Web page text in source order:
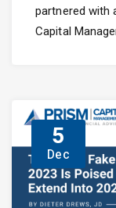
partnered with
Capital
5
Dec